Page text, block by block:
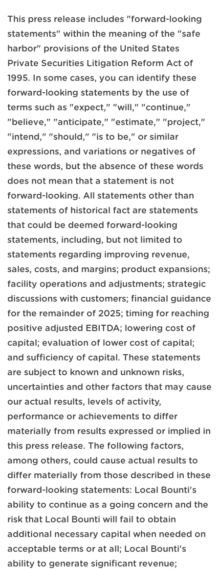
This press release includes "forward-looking
statements" within the meaning of the "safe
harbor" provisions of the United States
Private Securities Litigation Reform Act of
1995. In some cases, you can identify these
forward-looking statements by the use of
terms such as "expect," "will," "continue,"
"believe," "anticipate," "estimate," "project,"
"intend," "should," "is to be," or similar
expressions, and variations or negatives of
these words, but the absence of these words
does not mean that a statement is not
forward-looking. All statements other than
statements of historical fact are statements
that could be deemed forward-looking
statements, including, but not limited to
statements regarding improving revenue,
sales, costs, and margins; product expansions;
facility operations and adjustments; strategic
discussions with customers; financial guidance
for the remainder of 2025; timing for reaching
positive adjusted EBITDA; lowering cost of
capital; evaluation of lower cost of capital;
and sufficiency of capital. These statements
are subject to known and unknown risks,
uncertainties and other factors that may cause
our actual results, levels of activity,
performance or achievements to differ
materially from results expressed or implied in
this press release. The following factors,
among others, could cause actual results to
differ materially from those described in these
forward-looking statements: Local Bounti's
ability to continue as a going concern and the
risk that Local Bounti will fail to obtain
additional necessary capital when needed on
acceptable terms or at all; Local Bounti's
ability to generate significant revenue;